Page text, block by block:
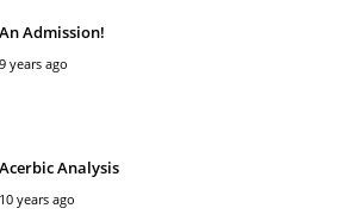
An Admission!
9 years ago
Acerbic Analysis
10 years ago